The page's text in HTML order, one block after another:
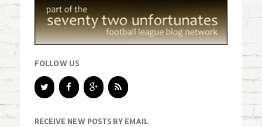
FOLLOW US
RECEIVE NEW POSTS BY EMAIL